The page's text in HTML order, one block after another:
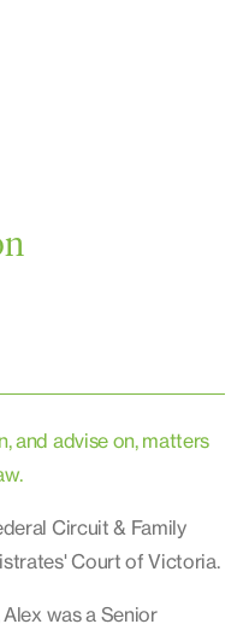
and advise on, matters
Circuit & Family
Court of Victoria.
was a Senior